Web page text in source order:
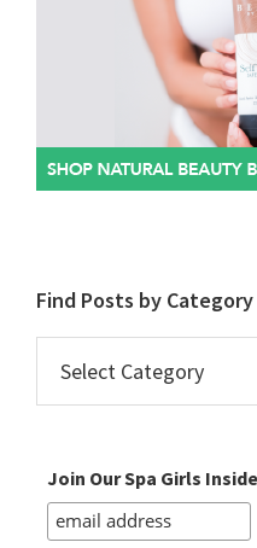
Find Posts by Category
Posts
by
Join Our Spa Girls